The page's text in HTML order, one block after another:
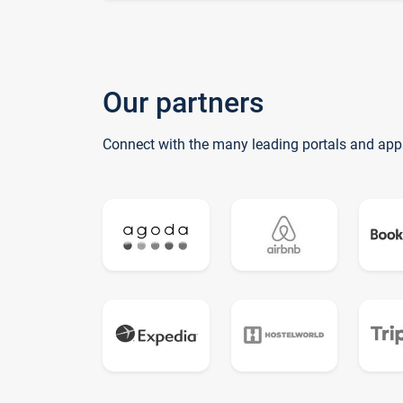
Our partners
Connect with the many leading portals and